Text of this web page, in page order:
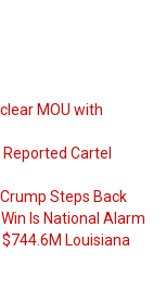
MOU with
Cartel
Steps Back
Is National Alarm
Louisiana